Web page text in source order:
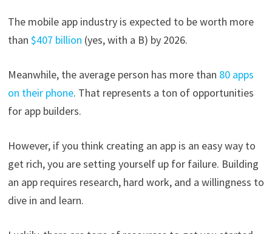
The mobile app industry is expected to be worth more
than $407 billion (yes, with a B) by 2026.
Meanwhile, the average person has more than 80 apps
on their phone. That represents a ton of opportunities
for app builders.
However, if you think creating an app is an easy way to
get rich, you are setting yourself up for failure. Building
an app requires research, hard work, and a willingness to
dive in and learn.